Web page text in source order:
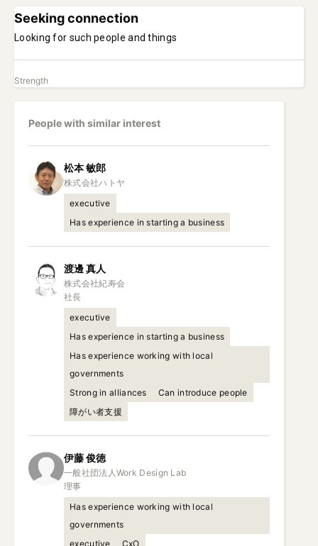
Seeking connection
Looking for such people and things
Strength
People with similar interest
松本敏郎
executive
Has experience in starting a business
渡邊真人
株式会社紀寿会
社長
executive
Has experience in starting a business
Has experience working with local
governments
Strong in alliances
Can introduce people
障がい者支援
伊藤俊徳
一般社団法人Work Design Lab
理事
Has experience working with local
governments
executive
CxO